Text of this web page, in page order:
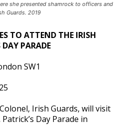
she presented shamrock to officers and
Guards. 2019
TO ATTEND THE IRISH
DAY PARADE
SW1
Irish Guards, will visit
Day Parade in